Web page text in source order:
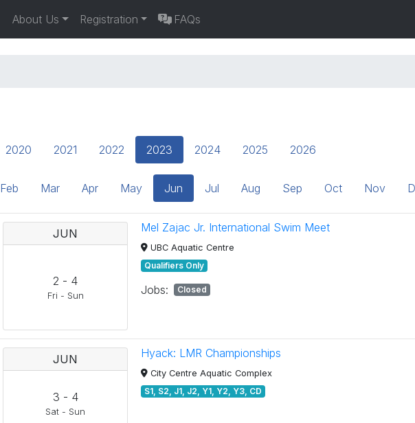
About Us Registration FAQs
2020 2021 2022 2023 2024 2025 2026
Feb Mar Apr May Jun Jul Aug Sep Oct Nov
JUN
2 - 4
Fri - Sun
Mel Zajac Jr. International Swim Meet
UBC Aquatic Centre
Qualifiers Only
Jobs: Closed
JUN
3 - 4
Sat - Sun
Hyack: LMR Championships
City Centre Aquatic Complex
S1, S2, J1, J2, Y1, Y2, Y3, CD